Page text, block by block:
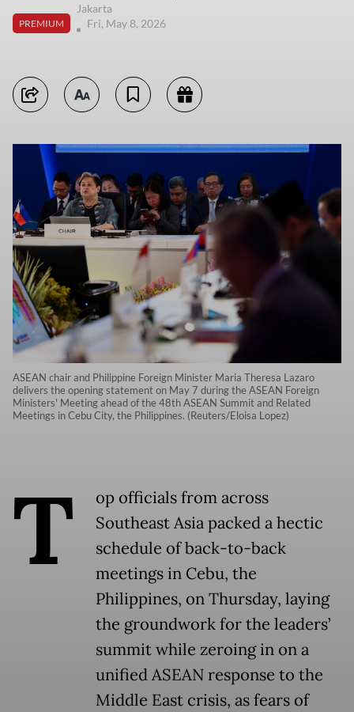
PREMIUM
Jakarta
Fri, May 8, 2026
ASEAN chair and Philippine Foreign Minister Maria Theresa Lazaro
delivers the opening statement on May 7 during the ASEAN Foreign
Ministers' Meeting ahead of the 48th ASEAN Summit and Related
Meetings in Cebu City, the Philippines. (Reuters/Eloisa Lopez)
T
op officials from across
Southeast Asia packed a hectic
schedule of back-to-back
meetings in Cebu, the
Philippines, on Thursday, laying
the groundwork for the leaders’
summit while zeroing in on a
unified ASEAN response to the
Middle East crisis, as fears of